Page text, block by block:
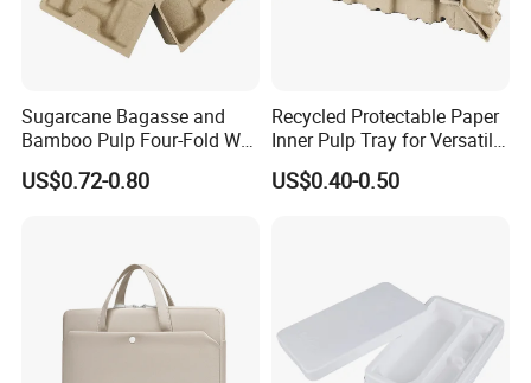
Sugarcane Bagasse and
Bamboo Pulp Four-Fold Wet
Pressed Pulp Tray for
Accessories
US$0.72-0.80
Recycled Protectable Paper
Inner Pulp Tray for Versatile
US$0.40-0.50